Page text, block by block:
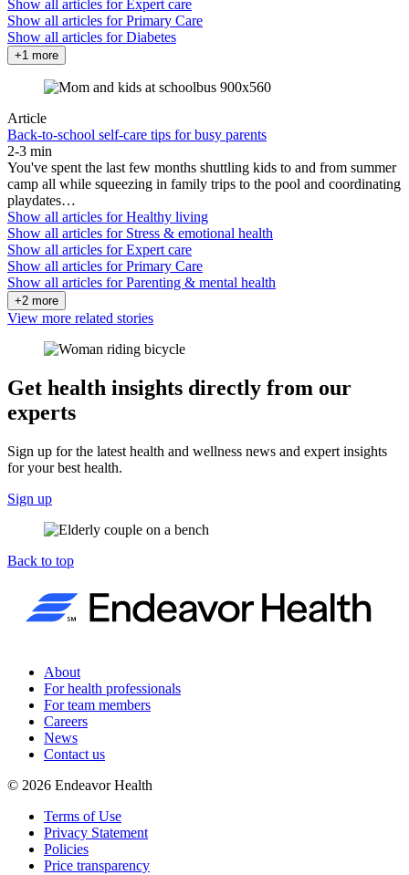
Show all articles forExpert care
Show all articles forPrimary Care
Show all articles forDiabetes
+1 more
Article
Back-to-school self-care tips for busy parents
2-3 min
You've spent the last few months shuttling kids to and from summer
camp all while squeezing in family trips to the pool and coordinating
playdates…
Show all articles forHealthy living
Show all articles for Stress & emotional health
Show all articles forExpert care
Show all articles forPrimary Care
Show all articles forParenting & mental health
+2 more
View more related stories
Get health insights directly from our
experts
Sign up for the latest health and wellness news and expert insights
for your best health.
Sign up
Back to top
About
For health professionals
For team members
Careers
News
Contact us
© 2026 Endeavor Health
Terms of Use
Privacy Statement
Policies
Price transparency